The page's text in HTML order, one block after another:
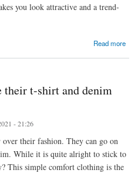
you look attractive and a trend-
Read more
their t-shirt and denim
- 21:26
their fashion. They can go on
While it is quite alright to stick to
This simple comfort clothing is the